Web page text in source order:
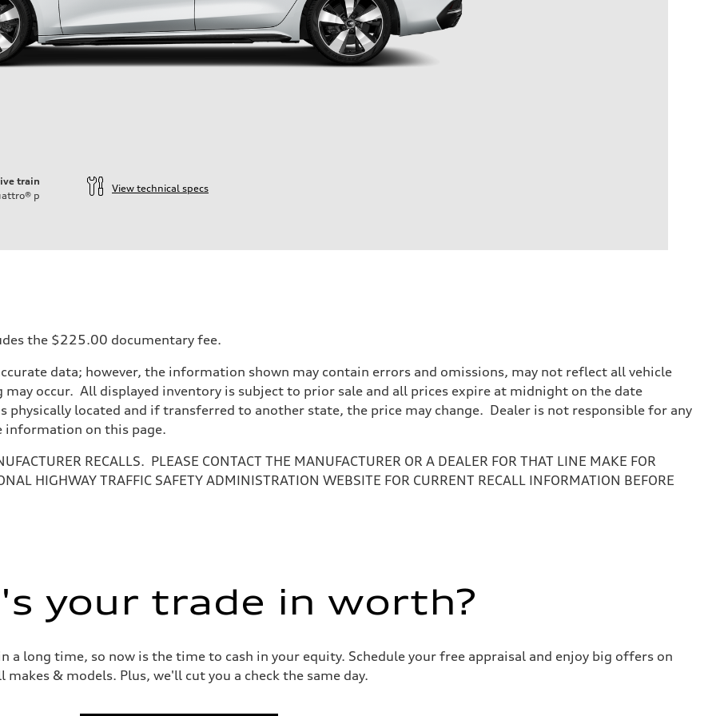
train
p
View technical specs
power assist
the $225.00 documentary fee.
data; however, the information shown may contain errors and omissions, may not reflect all vehicle
occur. All displayed inventory is subject to prior sale and all prices expire at midnight on the date
physically located and if transferred to another state, the price may change. Dealer is not responsible for any
information on this page.
RECALLS. PLEASE CONTACT THE MANUFACTURER OR A DEALER FOR THAT LINE MAKE FOR
HIGHWAY TRAFFIC SAFETY ADMINISTRATION WEBSITE FOR CURRENT RECALL INFORMATION BEFORE
your trade in worth?
a long time, so now is the time to cash in your equity. Schedule your free appraisal and enjoy big offers on
makes & models. Plus, we'll cut you a check the same day.